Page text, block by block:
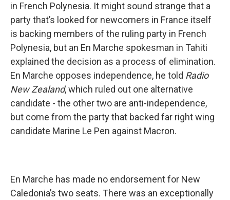
in French Polynesia. It might sound strange that a
party that’s looked for newcomers in France itself
is backing members of the ruling party in French
Polynesia, but an En Marche spokesman in Tahiti
explained the decision as a process of elimination.
En Marche opposes independence, he told Radio
New Zealand, which ruled out one alternative
candidate - the other two are anti-independence,
but come from the party that backed far right wing
candidate Marine Le Pen against Macron.
En Marche has made no endorsement for New
Caledonia’s two seats. There was an exceptionally